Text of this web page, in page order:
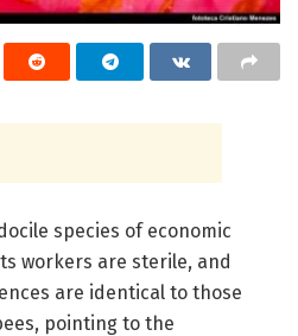
species of economic
workers are sterile, and
are identical to those
pointing to the